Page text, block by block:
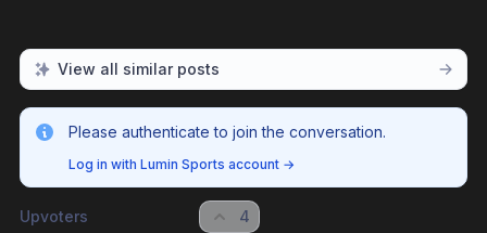
View all similar posts
Please authenticate to join the conversation.
Log in with Lumin Sports account →
Upvoters 4